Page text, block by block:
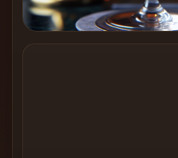
Get
started
Create a